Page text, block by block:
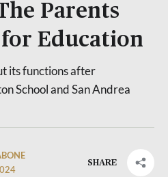
Parents
Education
its functions after
School and San Andrea
SHARE